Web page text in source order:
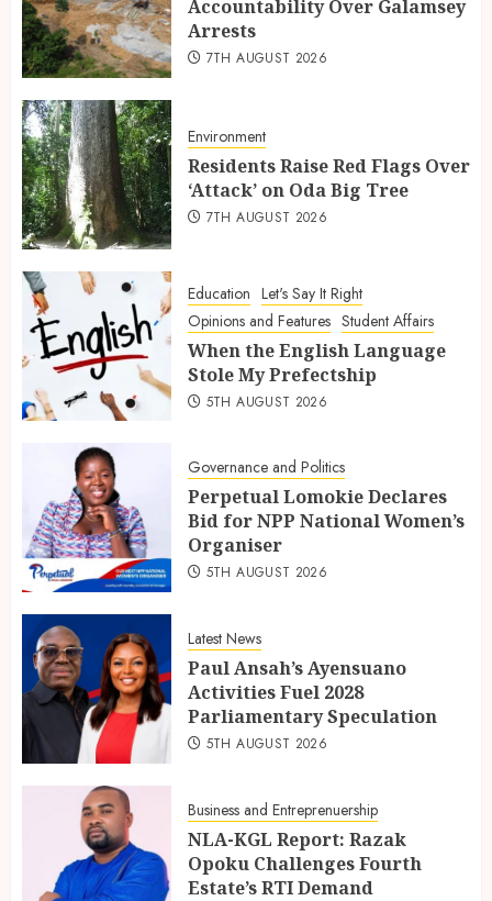
Accountability Over Galamsey
Arrests
7TH AUGUST 2026
Environment
Residents Raise Red Flags Over
‘Attack’ on Oda Big Tree
7TH AUGUST 2026
Education Let's Say It Right
Opinions and Features Student Affairs
When the English Language
Stole My Prefectship
5TH AUGUST 2026
Governance and Politics
Perpetual Lomokie Declares
Bid for NPP National Women’s
Organiser
5TH AUGUST 2026
Latest News
Paul Ansah’s Ayensuano
Activities Fuel 2028
Parliamentary Speculation
5TH AUGUST 2026
Business and Entreprenuership
NLA-KGL Report: Razak
Opoku Challenges Fourth
Estate’s RTI Demand